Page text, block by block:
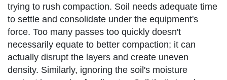
trying to rush compaction. Soil needs adequate time
to settle and consolidate under the equipment's
force. Too many passes too quickly doesn't
necessarily equate to better compaction; it can
actually disrupt the layers and create uneven
density. Similarly, ignoring the soil's moisture